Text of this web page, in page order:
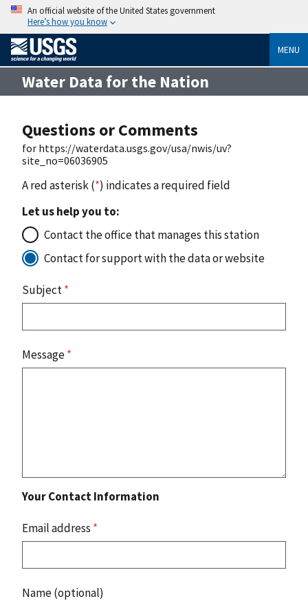
An official website of the United States government
Here’s how you know
MENU
Water Data for the Nation
Questions or Comments
for https://waterdata.usgs.gov/usa/nwis/uv?
site_no=06036905
A red asterisk (*) indicates a required field
Let us help you to:
Contact the office that manages this station
Contact for support with the data or website
Subject*
Message*
Your Contact Information
Email address *
Name (optional)